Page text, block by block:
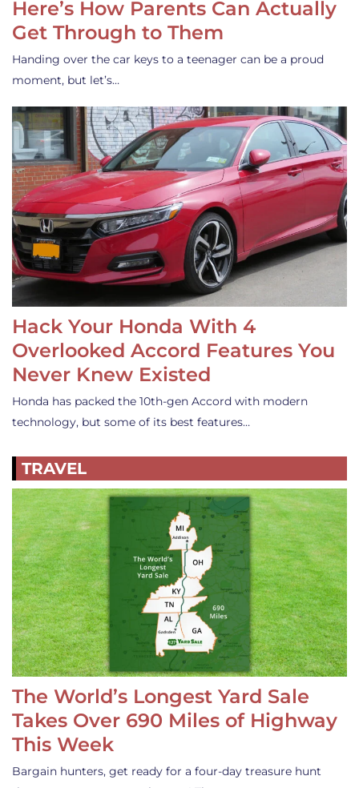
Here’s How Parents Can Actually
Get Through to Them
Handing over the car keys to a teenager can be a proud
moment, but let’s…
Hack Your Honda With 4
Overlooked Accord Features You
Never Knew Existed
Honda has packed the 10th-gen Accord with modern
technology, but some of its best features…
TRAVEL
The World’s Longest Yard Sale
Takes Over 690 Miles of Highway
This Week
Bargain hunters, get ready for a four-day treasure hunt